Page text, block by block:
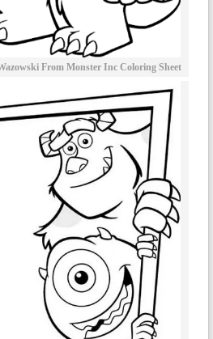
From Monster Inc Coloring Sheet